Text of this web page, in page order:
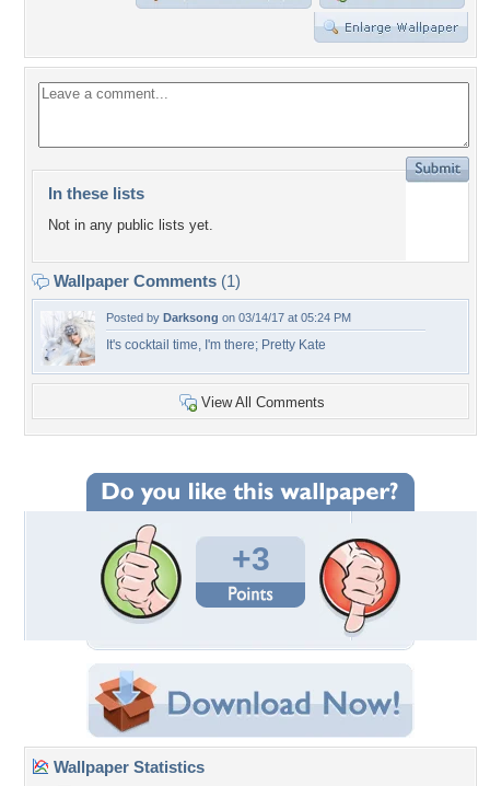
In these lists
Not in any public lists yet.
Wallpaper Comments (1)
Posted by Darksong on 03/14/17 at 05:24 PM
It's cocktail time, I'm there; Pretty Kate
View All Comments
+3
Wallpaper Statistics